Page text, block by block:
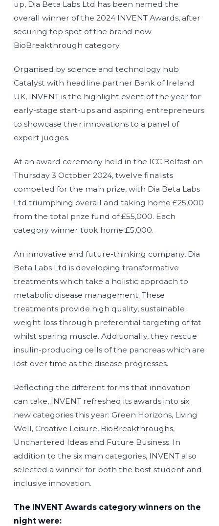
up, Dia Beta Labs Ltd has been named the
overall winner of the 2024 INVENT Awards, after
securing top spot of the brand new
BioBreakthrough category.
Organised by science and technology hub
Catalyst with headline partner Bank of Ireland
UK, INVENT is the highlight event of the year for
early-stage start-ups and aspiring entrepreneurs
to showcase their innovations to a panel of
expert judges.
At an award ceremony held in the ICC Belfast on
Thursday 3 October 2024, twelve finalists
competed for the main prize, with Dia Beta Labs
Ltd triumphing overall and taking home £25,000
from the total prize fund of £55,000. Each
category winner took home £5,000.
An innovative and future-thinking company, Dia
Beta Labs Ltd is developing transformative
treatments which take a holistic approach to
metabolic disease management. These
treatments provide high quality, sustainable
weight loss through preferential targeting of fat
whilst sparing muscle. Additionally, they rescue
insulin-producing cells of the pancreas which are
lost over time as the disease progresses.
Reflecting the different forms that innovation
can take, INVENT refreshed its awards into six
new categories this year: Green Horizons, Living
Well, Creative Leisure, BioBreakthroughs,
Unchartered Ideas and Future Business. In
addition to the six main categories, INVENT also
selected a winner for both the best student and
inclusive innovation.
The INVENT Awards category winners on the
night were: